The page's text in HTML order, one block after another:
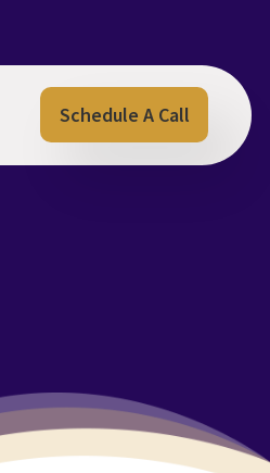
Schedule A Call